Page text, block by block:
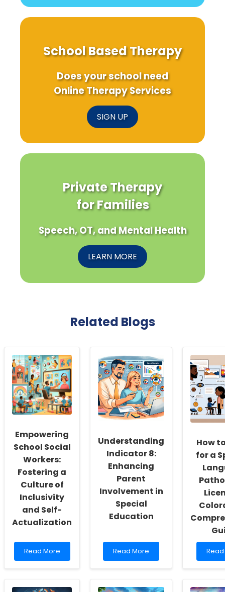
School Based Therapy
Does your school need
Online Therapy Services
SIGN UP
Private Therapy
for Families
Speech, OT, and Mental Health
LEARN MORE
Related Blogs
Empowering
School Social
Workers:
Fostering a
Culture of
Inclusivity
and Self-
Actualization
Read
more
School
Read More
Understanding
Indicator 8:
Enhancing
Parent
Involvement in
Special
Education
Read
more
Indicator
Read More
How
for a
Read
more
to